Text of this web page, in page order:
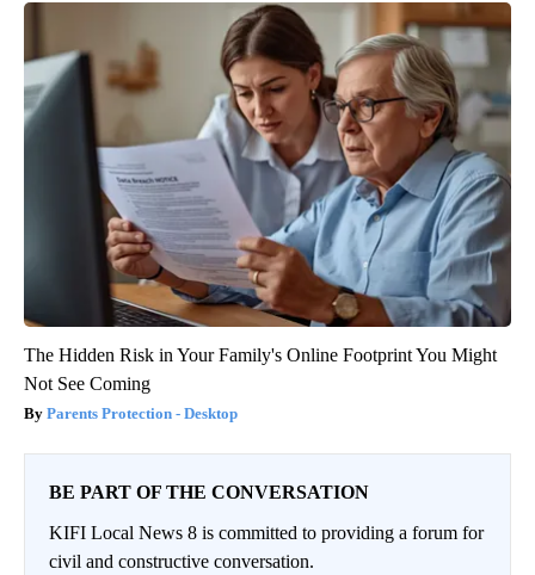
The Hidden Risk in Your Family's Online Footprint You Might
Not See Coming
Parents Protection - Desktop
BE PART OF THE CONVERSATION
KIFI Local News 8 is committed to providing a forum for
civil and constructive conversation.